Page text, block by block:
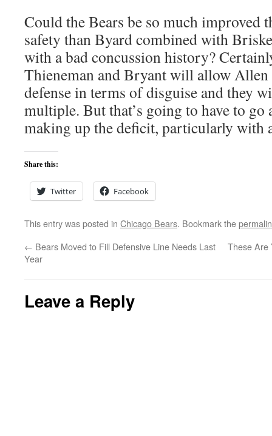
Could the Bears be so much improved
safety than Byard combined with
with a bad concussion history?
Thieneman and Bryant will allow
defense in terms of disguise and they
multiple. But that’s going to have to go
making up the deficit, particularly with
Share this:
Twitter Facebook
This entry was posted in Chicago Bears. Bookmark the
← Bears Moved to Fill Defensive Line Needs Last
Year
These Are
Leave a Reply